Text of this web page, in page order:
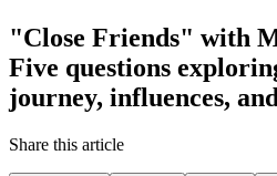
"Close Friends" with
Five questions
journey, influences,
Share this article